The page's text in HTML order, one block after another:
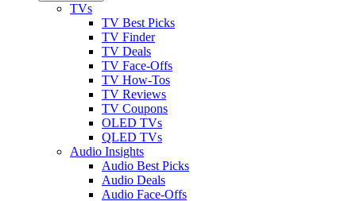
TVs
TV Best Picks
TV Finder
TV Deals
TV Face-Offs
TV How-Tos
TV Reviews
TV Coupons
OLED TVs
QLED TVs
Audio Insights
Audio Best Picks
Audio Deals
Audio Face-Offs